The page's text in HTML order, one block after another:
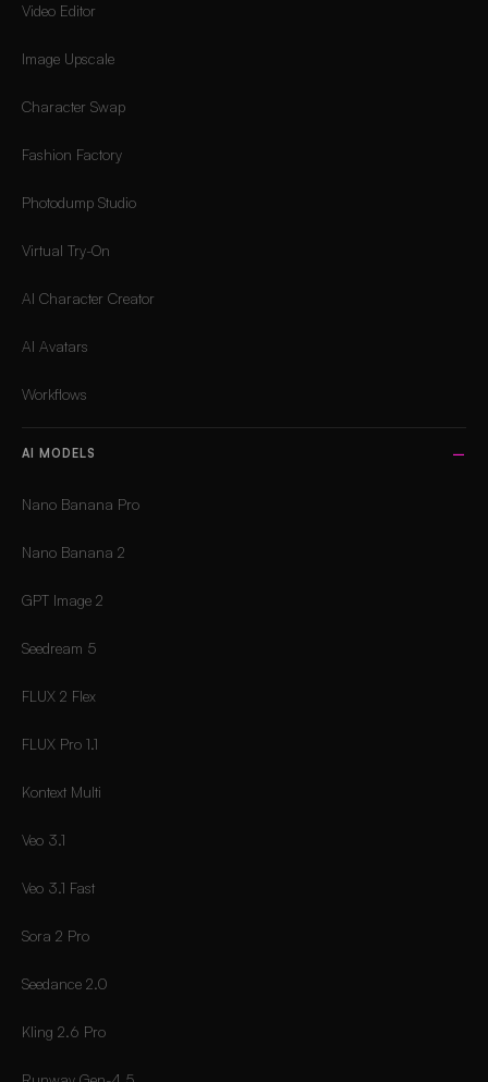
Video Editor
Image Upscale
Character Swap
Fashion Factory
Photodump Studio
Virtual Try-On
AI Character Creator
AI Avatars
Workflows
AI MODELS
Nano Banana Pro
Nano Banana 2
GPT Image 2
Seedream 5
FLUX 2 Flex
FLUX Pro 1.1
Kontext Multi
Veo 3.1
Veo 3.1 Fast
Sora 2 Pro
Seedance 2.0
Kling 2.6 Pro